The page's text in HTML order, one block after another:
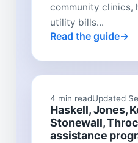
community clinics,
utility bills...
Read the guide
4 min readUpdated
Haskell, Jones,
Stonewall,
assistance